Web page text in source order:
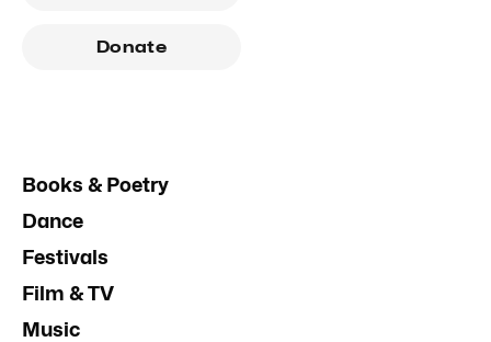
Donate
Books & Poetry
Dance
Festivals
Film & TV
Music